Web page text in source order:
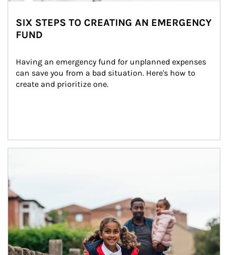
SIX STEPS TO CREATING AN EMERGENCY
FUND
Having an emergency fund for unplanned expenses
can save you from a bad situation. Here's how to
create and prioritize one.